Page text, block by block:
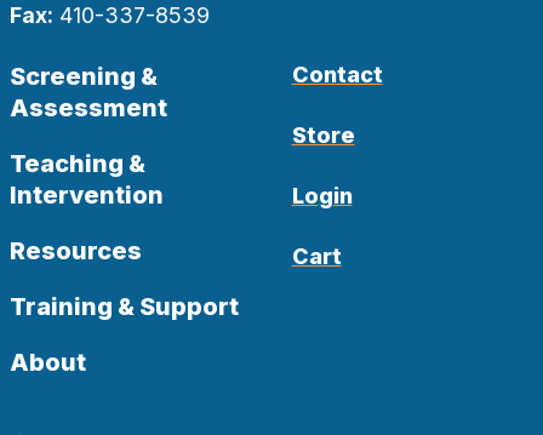
Fax: 410-337-8539
Screening &
Assessment
Teaching &
Intervention
Resources
Training & Support
About
Contact
Store
Login
Cart